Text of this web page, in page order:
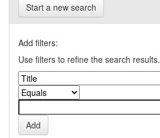
Start a new search
Add filters:
Use filters to refine the search results.